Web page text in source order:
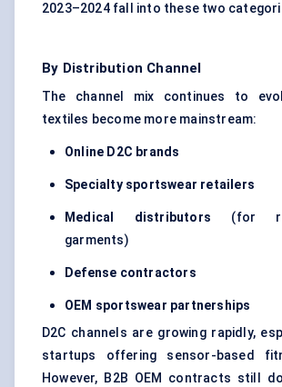
2023–2024 fall into these two
By Distribution Channel
The channel mix continues to
textiles become more mainstream:
Online D2C brands
Specialty sportswear retailers
Medical distributors (for
garments)
Defense contractors
OEM sportswear partnerships
D2C channels are growing rapidly,
startups offering sensor-based
However, B2B OEM contracts still